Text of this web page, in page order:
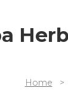
Home >